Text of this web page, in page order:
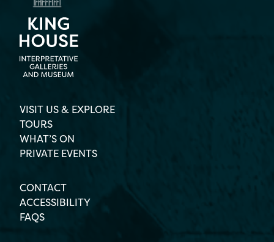
VISIT US & EXPLORE
TOURS
WHAT’S ON
PRIVATE EVENTS
CONTACT
ACCESSIBILITY
FAQS